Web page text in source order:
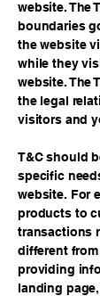
website. The
boundaries
the website
while they
website. The
the legal
visitors and
T&C should
specific
website. For
products to
transactions
different
providing
landing